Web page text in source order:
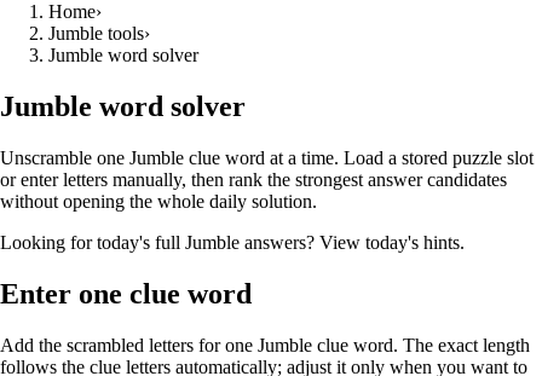
Home›
Jumble tools›
Jumble word solver
Jumble word solver
Unscramble one Jumble clue word at a time. Load a stored puzzle slot
or enter letters manually, then rank the strongest answer candidates
without opening the whole daily solution.
Looking for today's full Jumble answers? View today's hints.
Enter one clue word
Add the scrambled letters for one Jumble clue word. The exact length
follows the clue letters automatically; adjust it only when you want to